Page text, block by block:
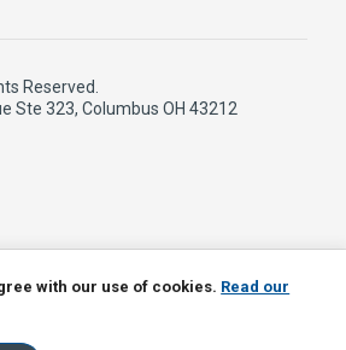
Reserved.
Ste 323, Columbus OH 43212
with our use of cookies. Read our